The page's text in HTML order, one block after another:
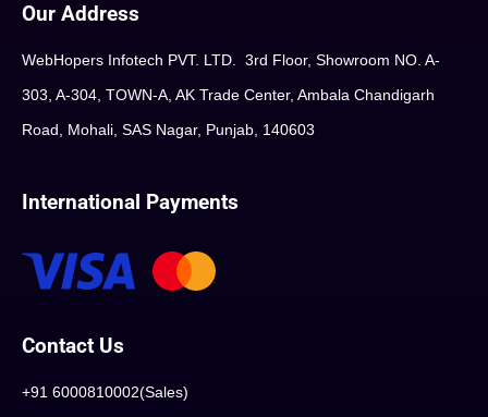
Our Address
WebHopers Infotech PVT. LTD. 3rd Floor, Showroom NO. A-
303, A-304, TOWN-A, AK Trade Center, Ambala Chandigarh
Road, Mohali, SAS Nagar, Punjab, 140603
International Payments
Contact Us
+91 6000810002(Sales)